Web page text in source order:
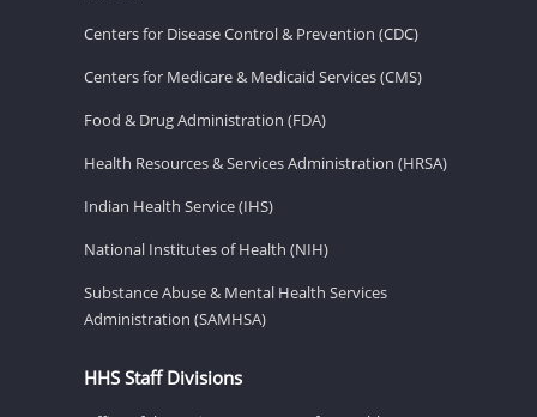
Centers for Disease Control & Prevention (CDC)
Centers for Medicare & Medicaid Services (CMS)
Food & Drug Administration (FDA)
Health Resources & Services Administration (HRSA)
Indian Health Service (IHS)
National Institutes of Health (NIH)
Substance Abuse & Mental Health Services
Administration (SAMHSA)
HHS Staff Divisions